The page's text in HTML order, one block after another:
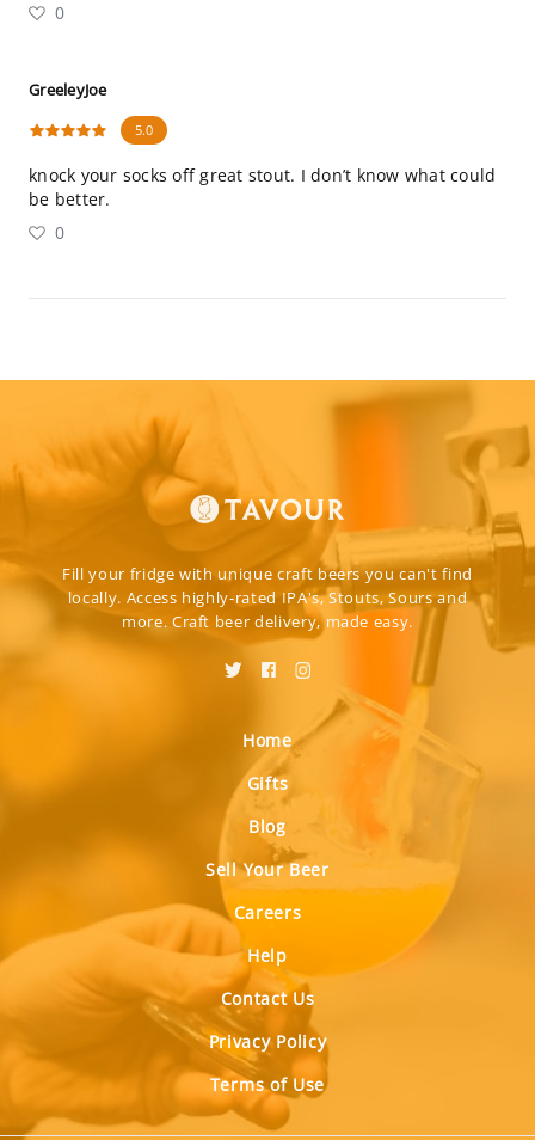
0
GreeleyJoe
5.0
knock your socks off great stout. I don’t know what could
be better.
0
Fill your fridge with unique craft beers you can't find
locally. Access highly-rated IPA's, Stouts, Sours and
more. Craft beer delivery, made easy.
Home
Gifts
Blog
Sell Your Beer
Careers
Help
Contact Us
Privacy Policy
Terms of Use